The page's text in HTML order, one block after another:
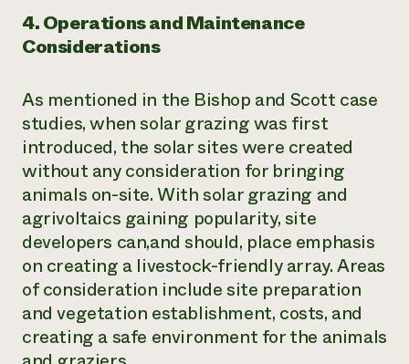
4. Operations and Maintenance
Considerations
As mentioned in the Bishop and Scott case
studies, when solar grazing was first
introduced, the solar sites were created
without any consideration for bringing
animals on-site. With solar grazing and
agrivoltaics gaining popularity, site
developers can,and should, place emphasis
on creating a livestock-friendly array. Areas
of consideration include site preparation
and vegetation establishment, costs, and
creating a safe environment for the animals